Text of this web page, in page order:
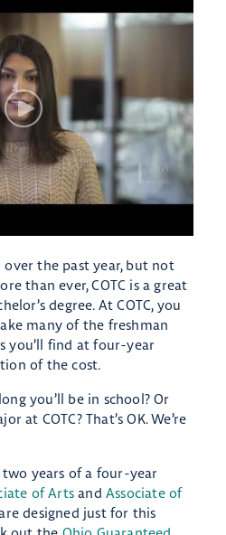
over the past year, but not
than ever, COTC is a great
degree. At COTC, you
many of the freshman
you’ll find at four-year
of the cost.
you’ll be in school? Or
at COTC? That’s OK. We’re
years of a four-year
of Arts andAssociate of
designed just for this